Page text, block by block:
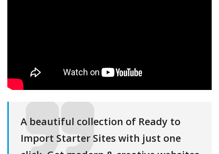
A beautiful collection of Ready to
Import Starter Sites with just one